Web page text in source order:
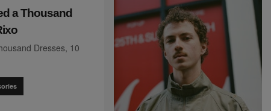
a Thousand
Dresses, 10